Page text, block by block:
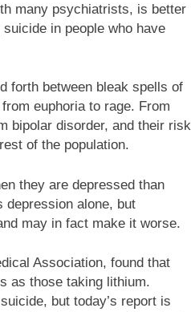
many psychiatrists, is better
in people who have
forth between bleak spells of
euphoria to rage. From
bipolar disorder, and their risk
of the population.
they are depressed than
depression alone, but
may in fact make it worse.
Association, found that
as those taking lithium.
but today’s report is